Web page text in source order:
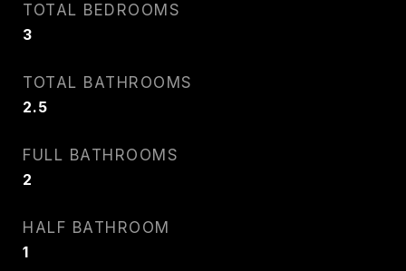
TOTAL BEDROOMS
3
TOTAL BATHROOMS
2.5
FULL BATHROOMS
2
HALF BATHROOM
1